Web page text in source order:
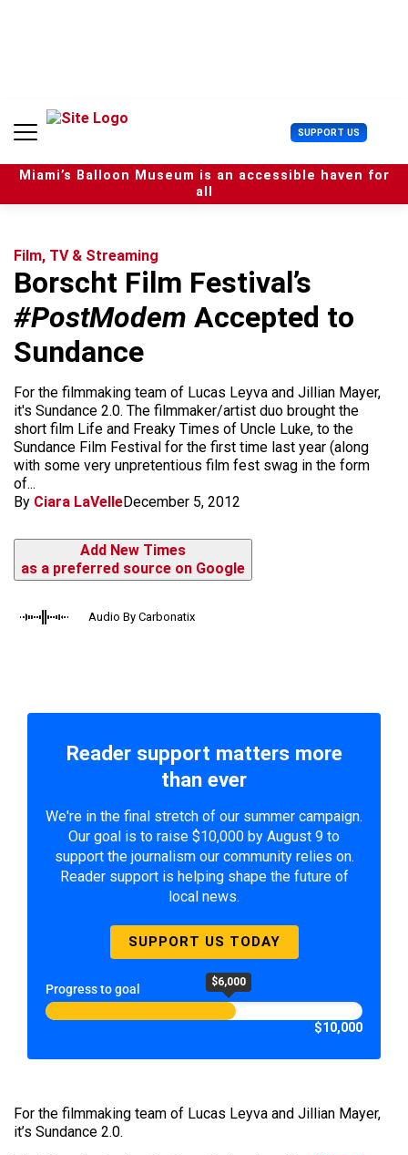
n
SUPPORT US U
s
e
r
Miami’s Balloon Museum is an accessible haven for
all
Film, TV & Streaming
Borscht Film Festival’s
#PostModem Accepted to
Sundance
For the filmmaking team of Lucas Leyva and Jillian Mayer,
it's Sundance 2.0. The filmmaker/artist duo brought the
short film Life and Freaky Times of Uncle Luke, to the
Sundance Film Festival for the first time last year (along
with some very unpretentious film fest swag in the form
of...
By Ciara LaVelleDecember 5, 2012
Add New Times
as a preferred source on Google
Audio By Carbonatix
Reader support matters more
than ever
We're in the final stretch of our summer campaign.
Our goal is to raise $10,000 by August 9 to
support the journalism our community relies on.
Reader support is helping shape the future of
local news.
SUPPORT US TODAY
Progress to goal $6,000
$10,000
For the filmmaking team of Lucas Leyva and Jillian Mayer,
it’s Sundance 2.0.